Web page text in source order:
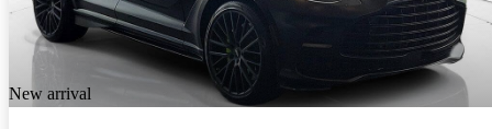
New arrival